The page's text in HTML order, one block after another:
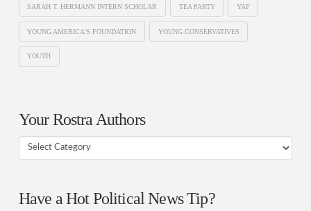
SARAH T. HERMANN INTERN SCHOLAR TEA PARTY YAF
YOUNG AMERICA'S FOUNDATION YOUNG CONSERVATIVES
YOUTH
Your Rostra Authors
Your
Have a Hot Political News Tip?